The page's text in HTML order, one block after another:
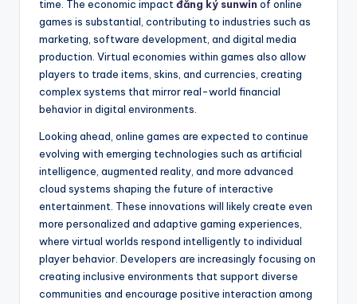
time. The economic impact đăng ký sunwin of online
games is substantial, contributing to industries such as
marketing, software development, and digital media
production. Virtual economies within games also allow
players to trade items, skins, and currencies, creating
complex systems that mirror real-world financial
behavior in digital environments.
Looking ahead, online games are expected to continue
evolving with emerging technologies such as artificial
intelligence, augmented reality, and more advanced
cloud systems shaping the future of interactive
entertainment. These innovations will likely create even
more personalized and adaptive gaming experiences,
where virtual worlds respond intelligently to individual
player behavior. Developers are increasingly focusing on
creating inclusive environments that support diverse
communities and encourage positive interaction among